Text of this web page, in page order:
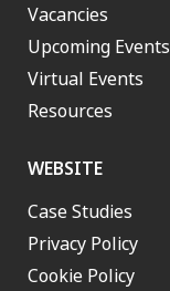
Vacancies
Upcoming Events
Virtual Events
Resources
WEBSITE
Case Studies
Privacy Policy
Cookie Policy